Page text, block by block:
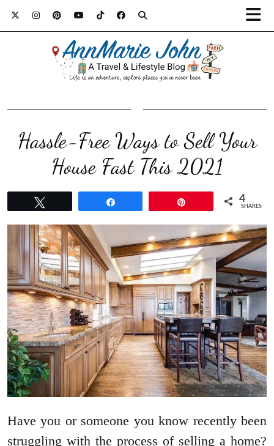
Hassle-Free Ways to Sell Your
House Fast This 2021
4
SHARES
Have you or someone you know recently been
struggling with the process of selling a home?